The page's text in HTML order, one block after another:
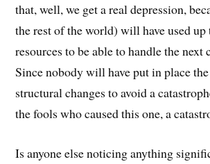
that, well, we get a real depression,
the rest of the world) will have used up
resources to be able to handle the next
Since nobody will have put in place
structural changes to avoid a
the fools who caused this one, a
Is anyone else noticing anything